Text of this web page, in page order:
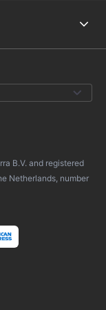
B.V. and registered
Netherlands, number